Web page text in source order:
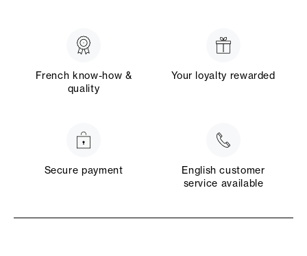
French know-how &
quality
Your loyalty rewarded
Secure payment
English customer
service available